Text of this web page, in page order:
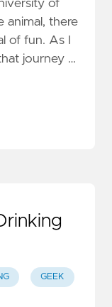
of
animal, there
of fun. As I
journey …
GEEK